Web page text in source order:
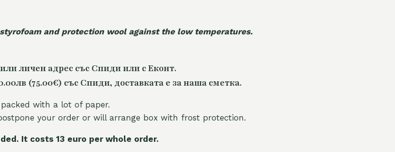
and protection wool against the low temperatures.
личен адрес със Спиди или с Еконт.
(75.00€) със Спиди, доставката е за наша сметка.
with a lot of paper.
your order or will arrange box with frost protection.
It costs 13 euro per whole order.